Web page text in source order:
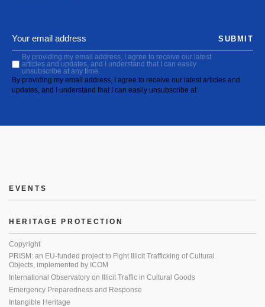
By providing my email address, I agree to receive our latest
articles and updates, and I understand that I can easily
unsubscribe at any time.
By providing my email address, I agree to receive our latest articles and
updates, and I understand that I can easily unsubscribe at
SUBMIT
EVENTS
HERITAGE PROTECTION
Copyright
PRISM: an EU-funded project to Fight Illicit Trafficking of Cultural
Objects, implemented by ICOM
International Observatory on Illicit Traffic in Cultural Goods
Emergency Preparedness and Response
Intangible Heritage